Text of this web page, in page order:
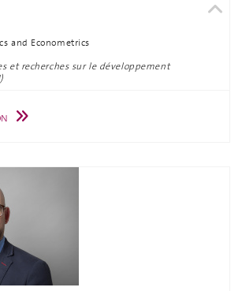
and Econometrics
et recherches sur le développement